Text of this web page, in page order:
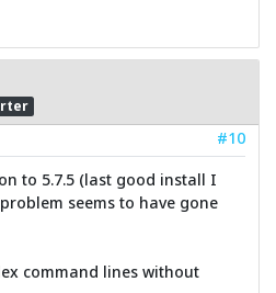
#10
to 5.7.5 (last good install I
seems to have gone
command lines without